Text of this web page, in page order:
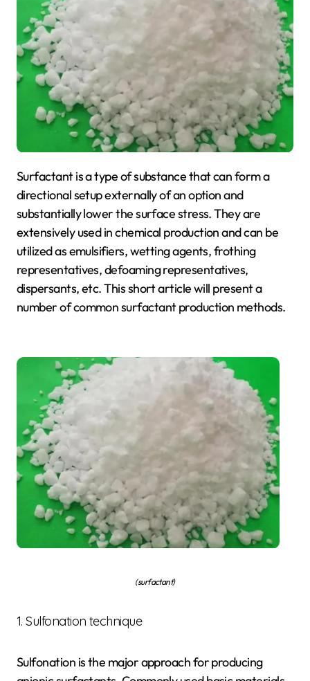
Surfactant is a type of substance that can form a
directional setup externally of an option and
substantially lower the surface stress. They are
extensively used in chemical production and can be
utilized as emulsifiers, wetting agents, frothing
representatives, defoaming representatives,
dispersants, etc. This short article will present a
number of common surfactant production methods.
(surfactant)
1. Sulfonation technique
Sulfonation is the major approach for producing